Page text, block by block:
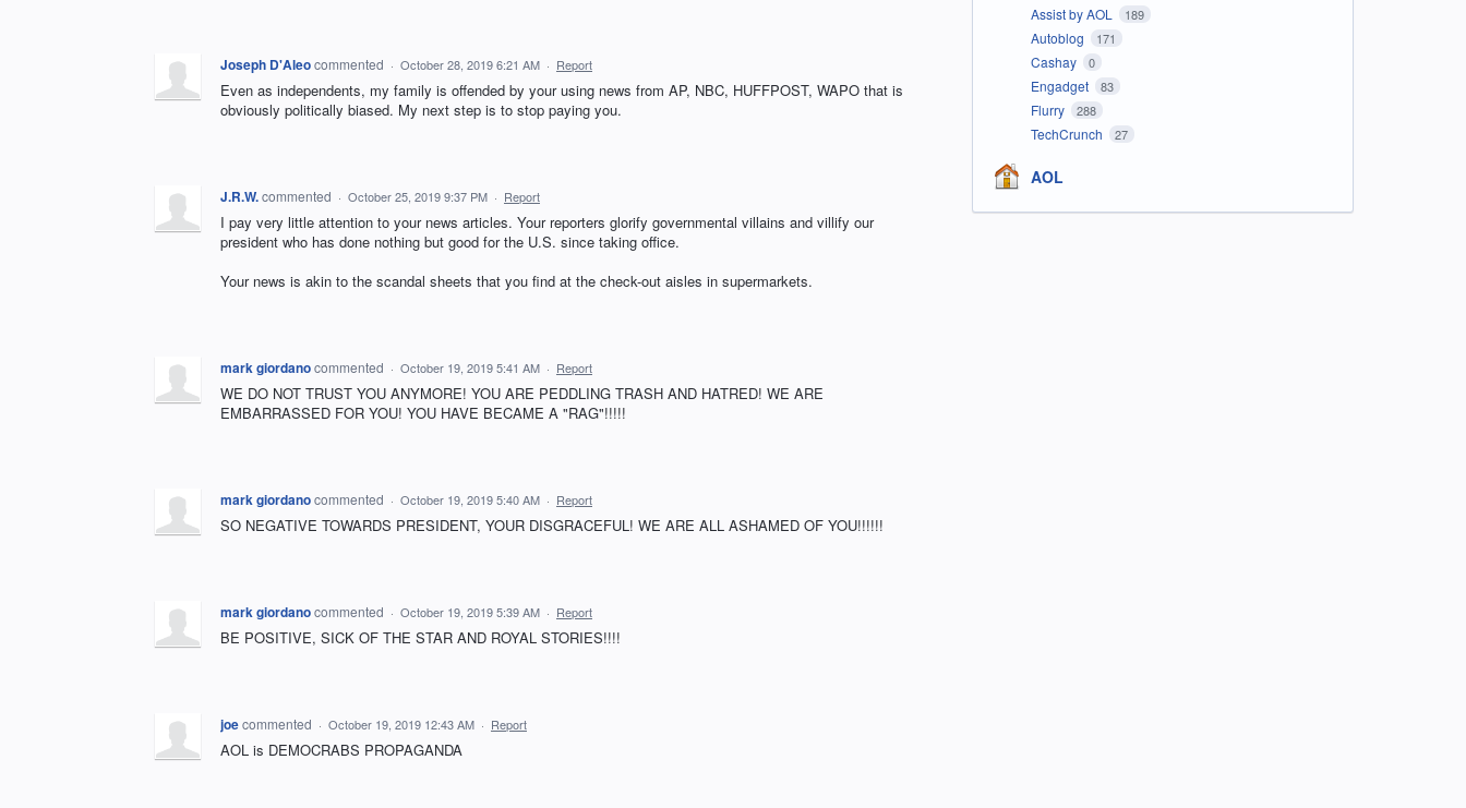
Joseph D'Aleocommented · October 28, 2019 6:21 AM · Report
Even as independents, my family is offended by your using news from AP, NBC, HUFFPOST, WAPO that is
obviously politically biased. My next step is to stop paying you.
J.R.W.commented · October 25, 2019 9:37 PM · Report
I pay very little attention to your news articles. Your reporters glorify governmental villains and villify our
president who has done nothing but good for the U.S. since taking office.
Your news is akin to the scandal sheets that you find at the check-out aisles in supermarkets.
mark giordanocommented · October 19, 2019 5:41 AM · Report
WE DO NOT TRUST YOU ANYMORE! YOU ARE PEDDLING TRASH AND HATRED! WE ARE
EMBARRASSED FOR YOU! YOU HAVE BECAME A "RAG"!!!!!
mark giordanocommented · October 19, 2019 5:40 AM · Report
SO NEGATIVE TOWARDS PRESIDENT, YOUR DISGRACEFUL! WE ARE ALL ASHAMED OF YOU!!!!!!
mark giordanocommented · October 19, 2019 5:39 AM · Report
BE POSITIVE, SICK OF THE STAR AND ROYAL STORIES!!!!
joecommented · October 19, 2019 12:43 AM · Report
AOL is DEMOCRABS PROPAGANDA
Assist by AOL 189
Autoblog 171
Cashay 0
Engadget 83
Flurry 288
TechCrunch 27
AOL